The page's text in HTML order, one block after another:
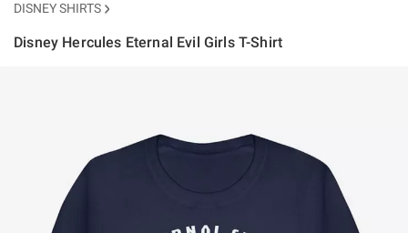
DISNEY SHIRTS
Disney Hercules Eternal Evil Girls T-Shirt